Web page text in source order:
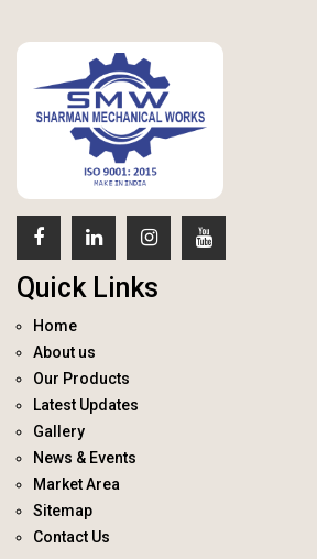
Quick Links
Home
About us
Our Products
Latest Updates
Gallery
News & Events
Market Area
Sitemap
Contact Us